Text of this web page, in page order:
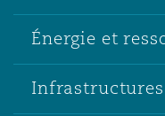
Énergie et
Infrastructures